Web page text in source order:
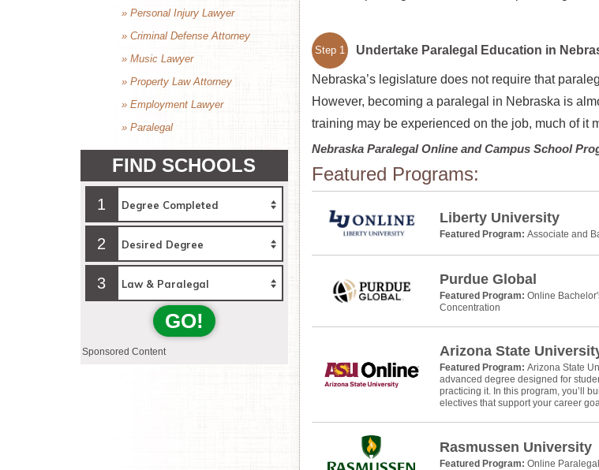
Step 1 Undertake Paralegal Education in
Nebraska’s legislature does not require that
However, becoming a paralegal in Nebraska is
training may be experienced on the job, much of it
Nebraska Paralegal Online and Campus School
Featured Programs:
Liberty University
Featured Program: Associate and
Purdue Global
Featured Program: Online
Concentration
Arizona State
Featured Program: Arizona State
advanced degree designed for
practicing it. In this program, you’ll
electives that support your career
Rasmussen University
Featured Program: Online
» Personal Injury Lawyer
» Criminal Defense Attorney
» Music Lawyer
» Property Law Attorney
» Employment Lawyer
» Paralegal
FIND SCHOOLS
1
2
3
GO!
Sponsored Content